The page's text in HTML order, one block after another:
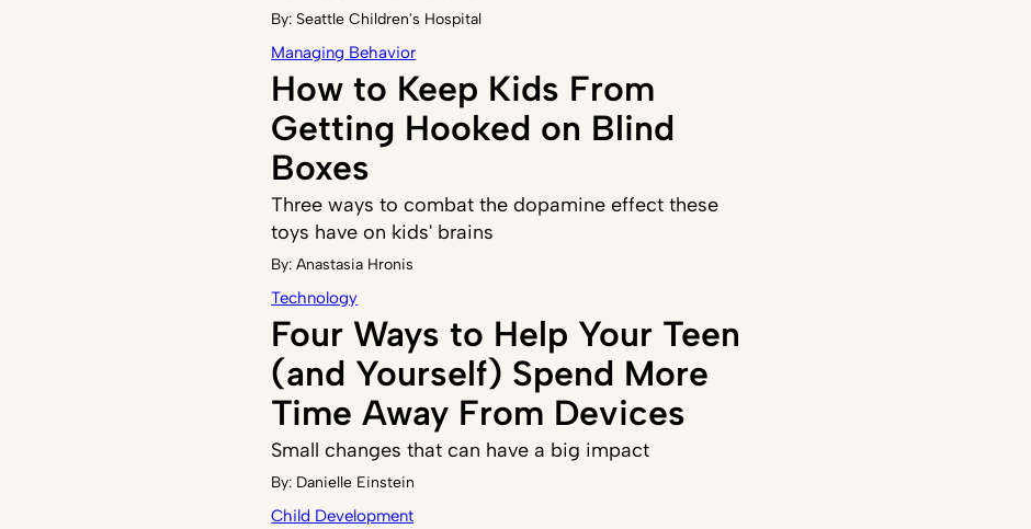
By: Seattle Children's Hospital
Managing Behavior
How to Keep Kids From
Getting Hooked on Blind
Boxes
Three ways to combat the dopamine effect these
toys have on kids' brains
By:Anastasia Hronis
Technology
Four Ways to Help Your Teen
(and Yourself) Spend More
Time Away From Devices
Small changes that can have a big impact
By: Danielle Einstein
Child Development